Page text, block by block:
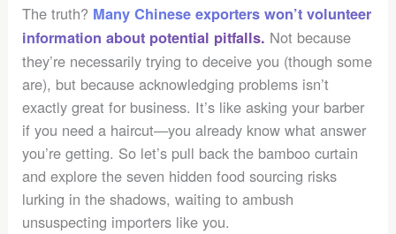
The truth? Many Chinese exporters won’t volunteer
information about potential pitfalls. Not because
they’re necessarily trying to deceive you (though some
are), but because acknowledging problems isn’t
exactly great for business. It’s like asking your barber
if you need a haircut—you already know what answer
you’re getting. So let’s pull back the bamboo curtain
and explore the seven hidden food sourcing risks
lurking in the shadows, waiting to ambush
unsuspecting importers like you.